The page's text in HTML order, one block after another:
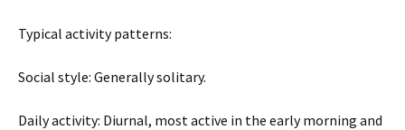
Typical activity patterns:
Social style: Generally solitary.
Daily activity: Diurnal, most active in the early morning and